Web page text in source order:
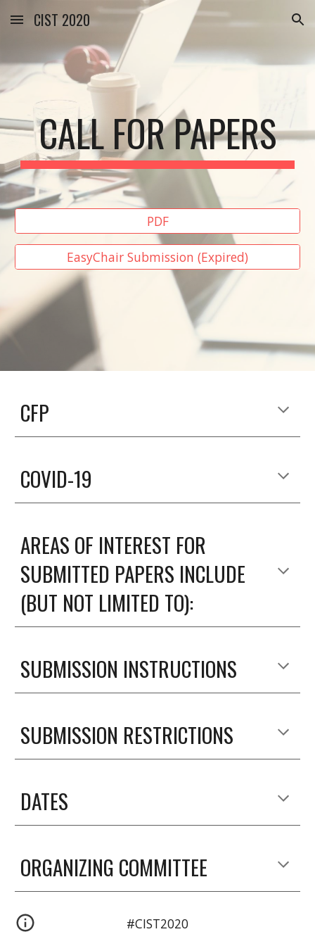
Skip to main content Skip to navigation
CIST 2020
CALL FOR PAPERS
PDF
EasyChair Submission (Expired)
CFP
COVID-19
AREAS OF INTEREST FOR
SUBMITTED PAPERS INCLUDE
(BUT NOT LIMITED TO):
SUBMISSION INSTRUCTIONS
SUBMISSION RESTRICTIONS
DATES
ORGANIZING COMMITTEE
#CIST2020